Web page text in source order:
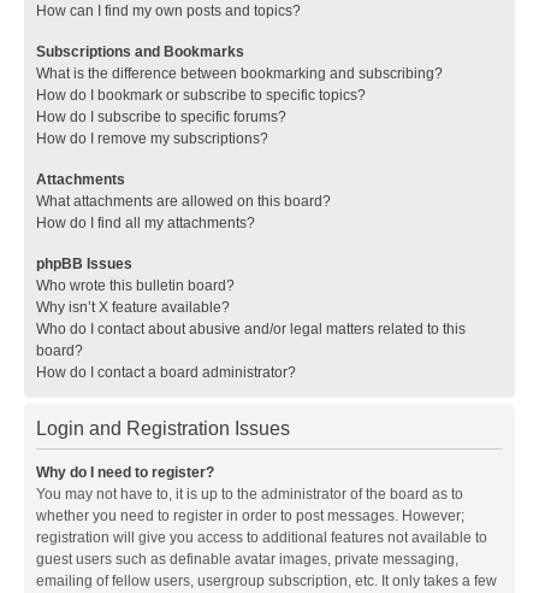
How can I find my own posts and topics?
Subscriptions and Bookmarks
What is the difference between bookmarking and subscribing?
How do I bookmark or subscribe to specific topics?
How do I subscribe to specific forums?
How do I remove my subscriptions?
Attachments
What attachments are allowed on this board?
How do I find all my attachments?
phpBB Issues
Who wrote this bulletin board?
Why isn’t X feature available?
Who do I contact about abusive and/or legal matters related to this
board?
How do I contact a board administrator?
Login and Registration Issues
Why do I need to register?
You may not have to, it is up to the administrator of the board as to
whether you need to register in order to post messages. However;
registration will give you access to additional features not available to
guest users such as definable avatar images, private messaging,
emailing of fellow users, usergroup subscription, etc. It only takes a few